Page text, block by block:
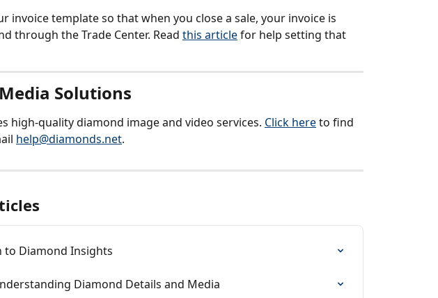
invoice template so that when you close a sale, your invoice is
through the Trade Center. Read this article for help setting that
Solutions
high-quality diamond image and video services. Click here to find
help@diamonds.net.
Diamond Insights
Diamond Details and Media